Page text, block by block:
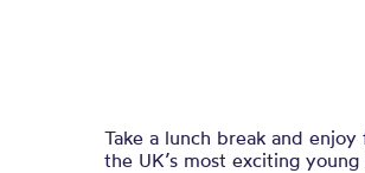
Take a lunch break and
the UK’s most exciting young